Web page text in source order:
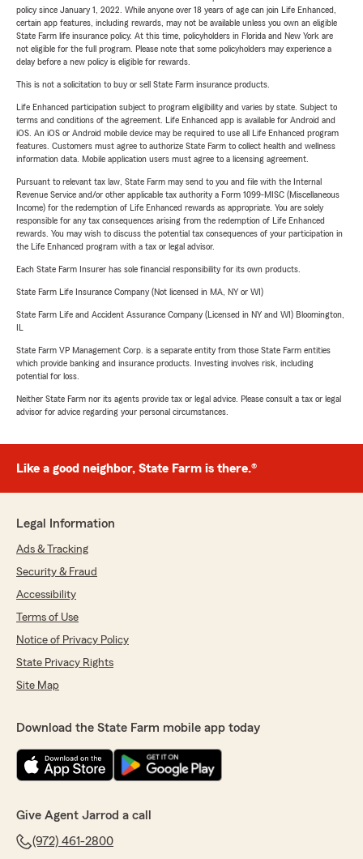
policy since January 1, 2022. While anyone over 18 years of age can join Life Enhanced,
certain app features, including rewards, may not be available unless you own an eligible
State Farm life insurance policy. At this time, policyholders in Florida and New York are
not eligible for the full program. Please note that some policyholders may experience a
delay before a new policy is eligible for rewards.
This is not a solicitation to buy or sell State Farm insurance products.
Life Enhanced participation subject to program eligibility and varies by state. Subject to
terms and conditions of the agreement. Life Enhanced app is available for Android and
iOS. An iOS or Android mobile device may be required to use all Life Enhanced program
features. Customers must agree to authorize State Farm to collect health and wellness
information data. Mobile application users must agree to a licensing agreement.
Pursuant to relevant tax law, State Farm may send to you and file with the Internal
Revenue Service and/or other applicable tax authority a Form 1099-MISC (Miscellaneous
Income) for the redemption of Life Enhanced rewards as appropriate. You are solely
responsible for any tax consequences arising from the redemption of Life Enhanced
rewards. You may wish to discuss the potential tax consequences of your participation in
the Life Enhanced program with a tax or legal advisor.
Each State Farm Insurer has sole financial responsibility for its own products.
State Farm Life Insurance Company (Not licensed in MA, NY or WI)
State Farm Life and Accident Assurance Company (Licensed in NY and WI) Bloomington,
State Farm VP Management Corp. is a separate entity from those State Farm entities
which provide banking and insurance products. Investing involves risk, including
potential for loss.
Neither State Farm nor its agents provide tax or legal advice. Please consult a tax or legal
advisor for advice regarding your personal circumstances.
Like a good neighbor, State Farm is there.®
Legal Information
Ads & Tracking
Security & Fraud
Accessibility
Terms of Use
Notice of Privacy Policy
State Privacy Rights
Site Map
Download the State Farm mobile app today
Give Agent Jarrod a call
(972) 461-2800